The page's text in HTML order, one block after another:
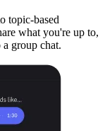
topic-based
what you're up to,
group chat.